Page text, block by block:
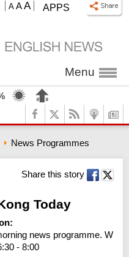
APPS
A A A
Menu
News Programmes
Share this story
Today
news programme. W
- 8:00